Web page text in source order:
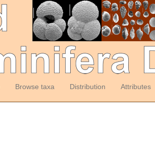
Browse taxa Distribution Attributes